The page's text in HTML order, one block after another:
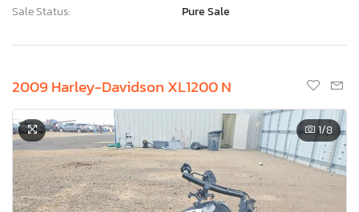
Sale Status:
Pure Sale
2009 Harley-Davidson XL1200 N
1/8